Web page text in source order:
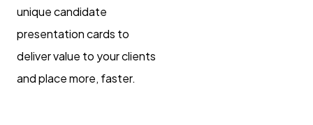
unique candidate
presentation cards to
deliver value to your clients
and place more, faster.